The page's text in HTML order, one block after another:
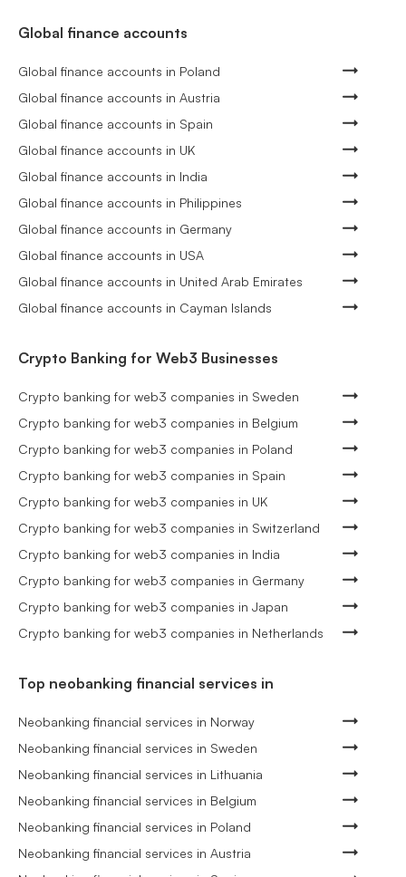
Global finance accounts
Global finance accounts in Poland
Global finance accounts in Austria
Global finance accounts in Spain
Global finance accounts in UK
Global finance accounts in India
Global finance accounts in Philippines
Global finance accounts in Germany
Global finance accounts in USA
Global finance accounts in United Arab Emirates
Global finance accounts in Cayman Islands
Crypto Banking for Web3 Businesses
Crypto banking for web3 companies in Sweden
Crypto banking for web3 companies in Belgium
Crypto banking for web3 companies in Poland
Crypto banking for web3 companies in Spain
Crypto banking for web3 companies in UK
Crypto banking for web3 companies in Switzerland
Crypto banking for web3 companies in India
Crypto banking for web3 companies in Germany
Crypto banking for web3 companies in Japan
Crypto banking for web3 companies in Netherlands
Top neobanking financial services in
Neobanking financial services in Norway
Neobanking financial services in Sweden
Neobanking financial services in Lithuania
Neobanking financial services in Belgium
Neobanking financial services in Poland
Neobanking financial services in Austria